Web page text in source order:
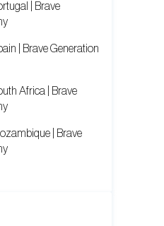
| Brave
| Brave Generation
Africa | Brave
| Brave